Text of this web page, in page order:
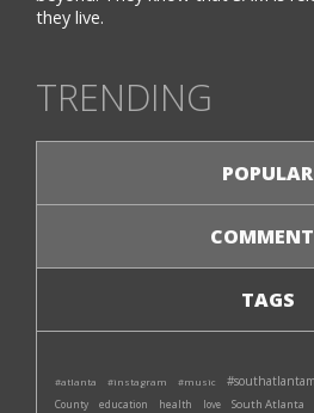
they live.
TRENDING
POPULAR
TAGS
#atlanta #instagram #music
County
education health love South Atlanta